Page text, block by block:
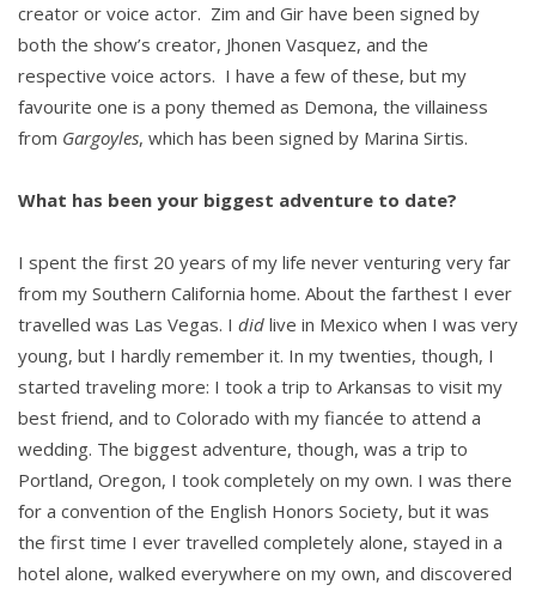
creator or voice actor. Zim and Gir have been signed by
both the show’s creator, Jhonen Vasquez, and the
respective voice actors. I have a few of these, but my
favourite one is a pony themed as Demona, the villainess
from Gargoyles, which has been signed by Marina Sirtis.
What has been your biggest adventure to date?
I spent the first 20 years of my life never venturing very far
from my Southern California home. About the farthest I ever
travelled was Las Vegas. I did live in Mexico when I was very
young, but I hardly remember it. In my twenties, though, I
started traveling more: I took a trip to Arkansas to visit my
best friend, and to Colorado with my fiancée to attend a
wedding. The biggest adventure, though, was a trip to
Portland, Oregon, I took completely on my own. I was there
for a convention of the English Honors Society, but it was
the first time I ever travelled completely alone, stayed in a
hotel alone, walked everywhere on my own, and discovered